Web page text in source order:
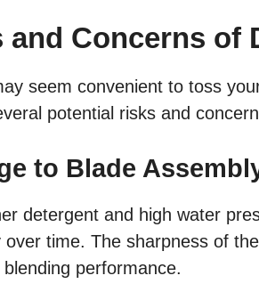
and Concerns of
seem convenient to toss
potential risks and
to Blade
detergent and high water
over time. The sharpness of
performance.